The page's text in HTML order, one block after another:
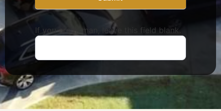
If you are human, leave this field blank.